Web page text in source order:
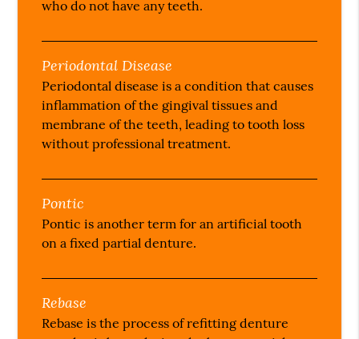
who do not have any teeth.
Periodontal Disease
Periodontal disease is a condition that causes
inflammation of the gingival tissues and
membrane of the teeth, leading to tooth loss
without professional treatment.
Pontic
Pontic is another term for an artificial tooth
on a fixed partial denture.
Rebase
Rebase is the process of refitting denture